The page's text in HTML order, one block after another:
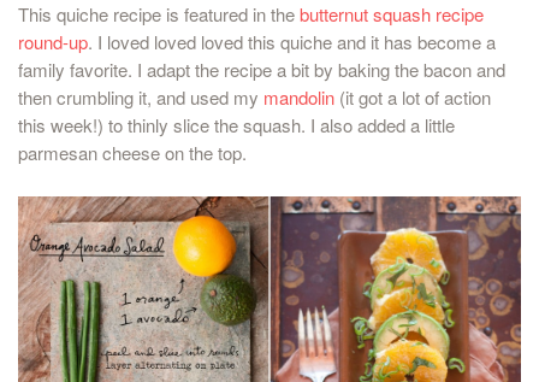
This quiche recipe is featured in thebutternut squash recipe
round-up. I loved loved loved this quiche and it has become a
family favorite. I adapt the recipe a bit by baking the bacon and
then crumbling it, and used my mandolin (it got a lot of action
this week!) to thinly slice the squash. I also added a little
parmesan cheese on the top.